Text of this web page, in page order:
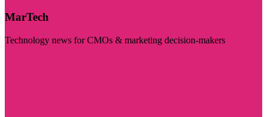
MarTech
Technology news for CMOs & marketing decision-makers